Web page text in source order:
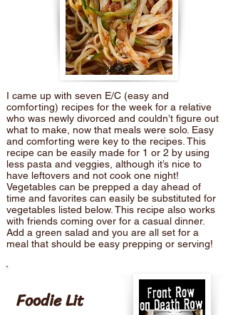
I came up with seven E/C (easy and
comforting) recipes for the week for a relative
who was newly divorced and couldn’t figure out
what to make, now that meals were solo. Easy
and comforting were key to the recipes. This
recipe can be easily made for 1 or 2 by using
less pasta and veggies, although it’s nice to
have leftovers and not cook one night!
Vegetables can be prepped a day ahead of
time and favorites can easily be substituted for
vegetables listed below. This recipe also works
with friends coming over for a casual dinner.
Add a green salad and you are all set for a
meal that should be easy prepping or serving!
Foodie Lit